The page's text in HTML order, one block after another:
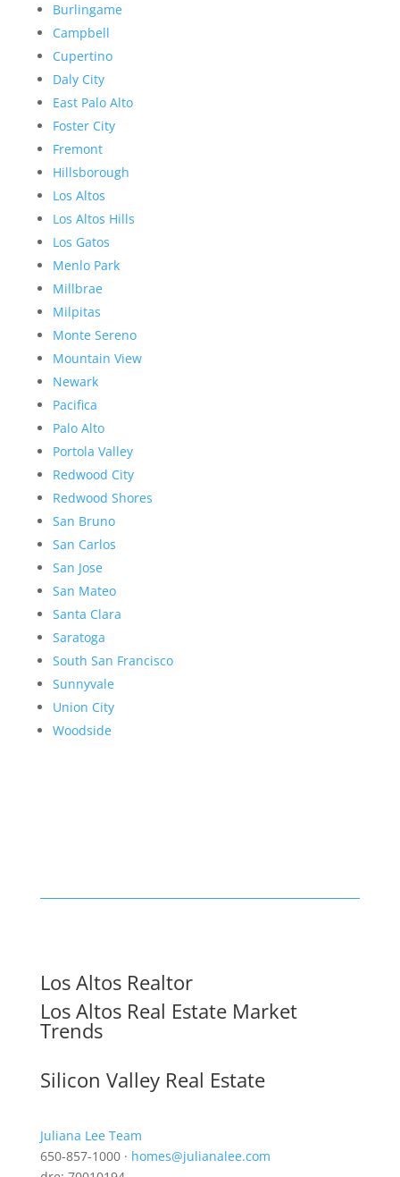
Burlingame
Campbell
Cupertino
Daly City
East Palo Alto
Foster City
Fremont
Hillsborough
Los Altos
Los Altos Hills
Los Gatos
Menlo Park
Millbrae
Milpitas
Monte Sereno
Mountain View
Newark
Pacifica
Palo Alto
Portola Valley
Redwood City
Redwood Shores
San Bruno
San Carlos
San Jose
San Mateo
Santa Clara
Saratoga
South San Francisco
Sunnyvale
Union City
Woodside
Los Altos Realtor
Los Altos Real Estate Market
Trends
Silicon Valley Real Estate
Juliana Lee Team
650-857-1000 · homes@julianalee.com